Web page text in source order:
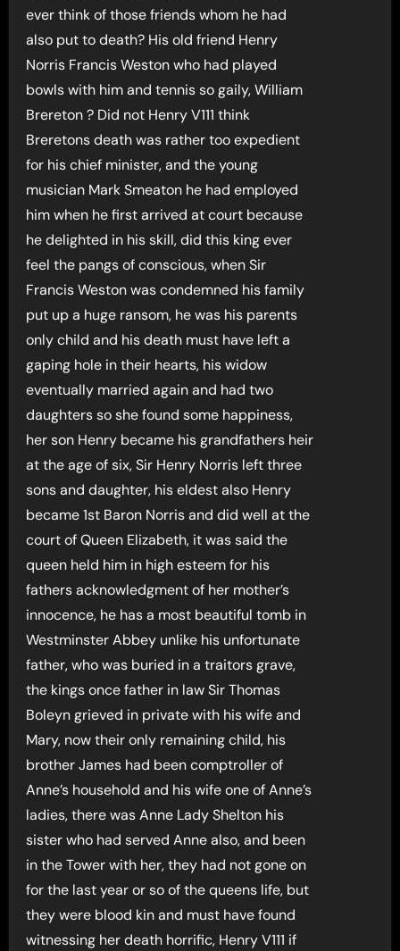
ever think of those friends whom he had
also put to death? His old friend Henry
Norris Francis Weston who had played
bowls with him and tennis so gaily, William
Brereton ? Did not Henry V111 think
Breretons death was rather too expedient
for his chief minister, and the young
musician Mark Smeaton he had employed
him when he first arrived at court because
he delighted in his skill, did this king ever
feel the pangs of conscious, when Sir
Francis Weston was condemned his family
put up a huge ransom, he was his parents
only child and his death must have left a
gaping hole in their hearts, his widow
eventually married again and had two
daughters so she found some happiness,
her son Henry became his grandfathers heir
at the age of six, Sir Henry Norris left three
sons and daughter, his eldest also Henry
became 1st Baron Norris and did well at the
court of Queen Elizabeth, it was said the
queen held him in high esteem for his
fathers acknowledgment of her mother’s
innocence, he has a most beautiful tomb in
Westminster Abbey unlike his unfortunate
father, who was buried in a traitors grave,
the kings once father in law Sir Thomas
Boleyn grieved in private with his wife and
Mary, now their only remaining child, his
brother James had been comptroller of
Anne’s household and his wife one of Anne’s
ladies, there was Anne Lady Shelton his
sister who had served Anne also, and been
in the Tower with her, they had not gone on
for the last year or so of the queens life, but
they were blood kin and must have found
witnessing her death horrific, Henry V111 if